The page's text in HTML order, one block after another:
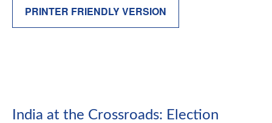
PRINTER FRIENDLY VERSION
India at the Crossroads: Election